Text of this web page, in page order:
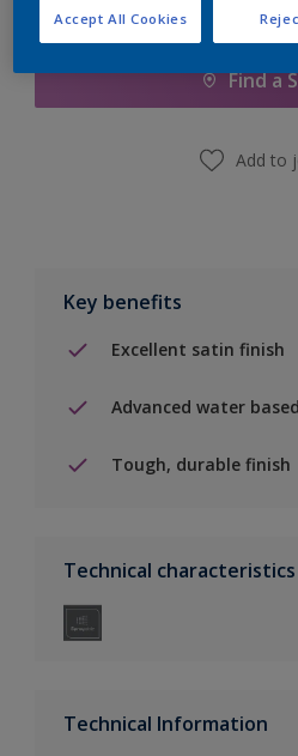
Add to
Find a
Add to
Key benefits
Excellent satin finish
Advanced water
Tough, durable finish
Technical characteristics
Technical Information
Accept All Cookies